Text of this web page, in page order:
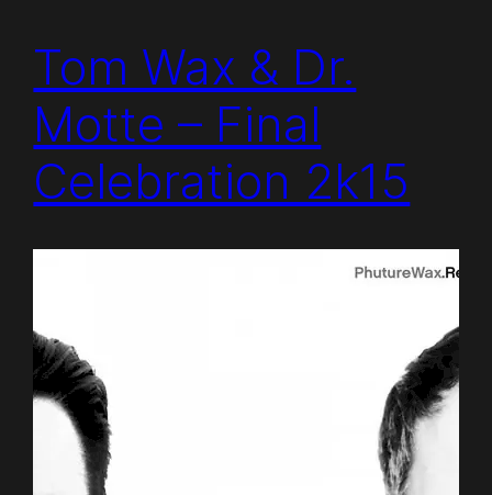
Tom Wax & Dr.
Motte – Final
Celebration 2k15